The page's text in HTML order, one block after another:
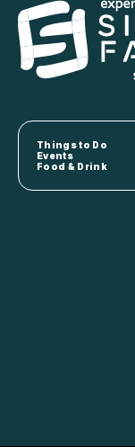
Things to Do
Events
Food & Drink